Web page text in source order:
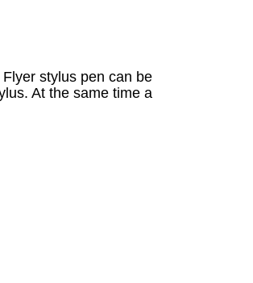
stylus pen can be
At the same time a